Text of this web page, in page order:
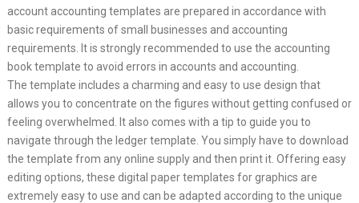
account accounting templates are prepared in accordance with
basic requirements of small businesses and accounting
requirements. It is strongly recommended to use the accounting
book template to avoid errors in accounts and accounting.
The template includes a charming and easy to use design that
allows you to concentrate on the figures without getting confused or
feeling overwhelmed. It also comes with a tip to guide you to
navigate through the ledger template. You simply have to download
the template from any online supply and then print it. Offering easy
editing options, these digital paper templates for graphics are
extremely easy to use and can be adapted according to the unique